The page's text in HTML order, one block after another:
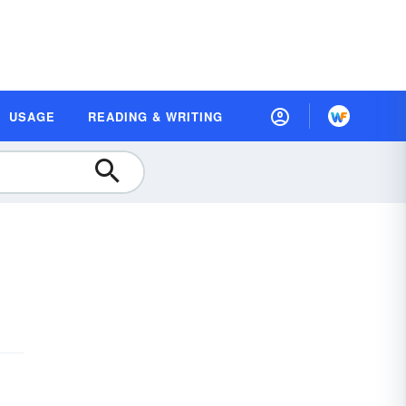
USAGE READING & WRITING